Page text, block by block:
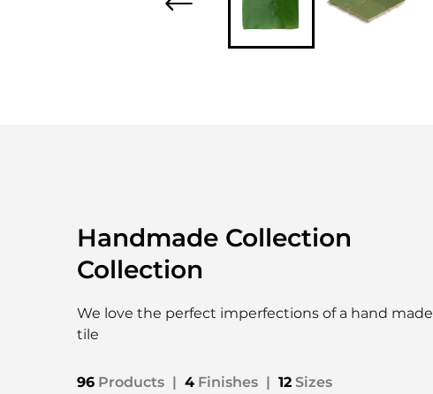
Handmade Collection
Collection
We love the perfect imperfections of a hand made
tile
96 Products 4 Finishes 12 Sizes